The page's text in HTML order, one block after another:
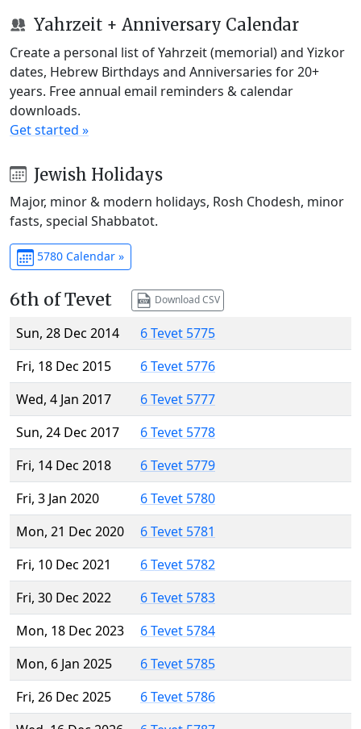
Yahrzeit + Anniversary Calendar
Create a personal list of Yahrzeit (memorial) and Yizkor
dates, Hebrew Birthdays and Anniversaries for 20+
years. Free annual email reminders & calendar
downloads.
Get started »
Jewish Holidays
Major, minor & modern holidays, Rosh Chodesh, minor
fasts, special Shabbatot.
5780 Calendar »
6th of Tevet Download CSV
Sun, 28 Dec 2014
6 Tevet 5775
Fri, 18 Dec 2015
6 Tevet 5776
Wed, 4 Jan 2017
6 Tevet 5777
Sun, 24 Dec 2017
6 Tevet 5778
Fri, 14 Dec 2018
6 Tevet 5779
Fri, 3 Jan 2020
6 Tevet 5780
Mon, 21 Dec 2020
6 Tevet 5781
Fri, 10 Dec 2021
6 Tevet 5782
Fri, 30 Dec 2022
6 Tevet 5783
Mon, 18 Dec 2023
6 Tevet 5784
Mon, 6 Jan 2025
6 Tevet 5785
Fri, 26 Dec 2025
6 Tevet 5786